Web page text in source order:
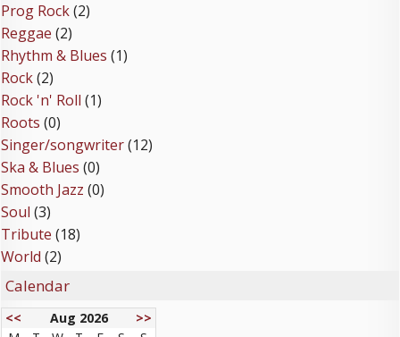
Prog Rock(2)
Reggae (2)
Rhythm & Blues (1)
Rock(2)
Rock 'n' Roll (1)
Roots (0)
Singer/songwriter(12)
Ska & Blues (0)
Smooth Jazz (0)
Soul (3)
Tribute (18)
World (2)
Calendar
<< Aug 2026
>>